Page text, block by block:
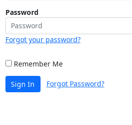
Password
Forgot your password?
Remember Me
Sign In Forgot Password?